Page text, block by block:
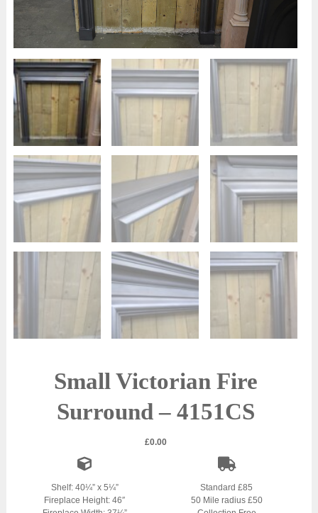
Small Victorian Fire
Surround – 4151CS
£0.00
Shelf: 40¼” x 5¼”
Fireplace Height: 46″
Standard £85
50 Mile radius £50